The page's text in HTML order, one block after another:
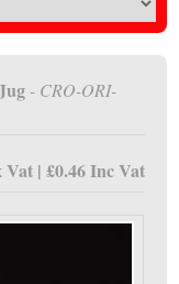
- CRO-ORI-
Vat | £0.46 Inc Vat